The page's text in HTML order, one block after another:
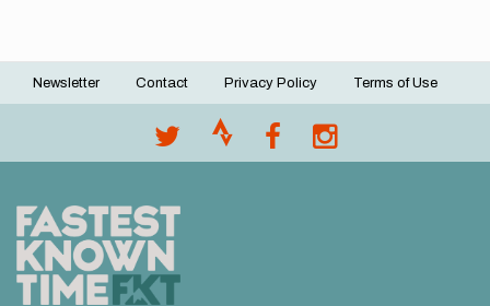
Footer
Newsletter Contact Privacy Policy Terms of Use